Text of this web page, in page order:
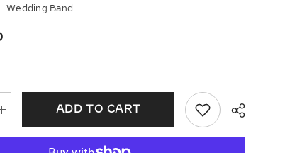
Wedding Band
Increase
quantity
for
ADD TO CART